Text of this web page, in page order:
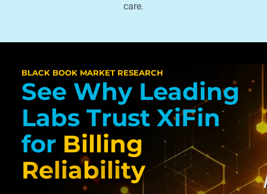
care.
BLACK BOOK MARKET RESEARCH
See Why Leading
Labs Trust XiFin
for Billing
Reliability